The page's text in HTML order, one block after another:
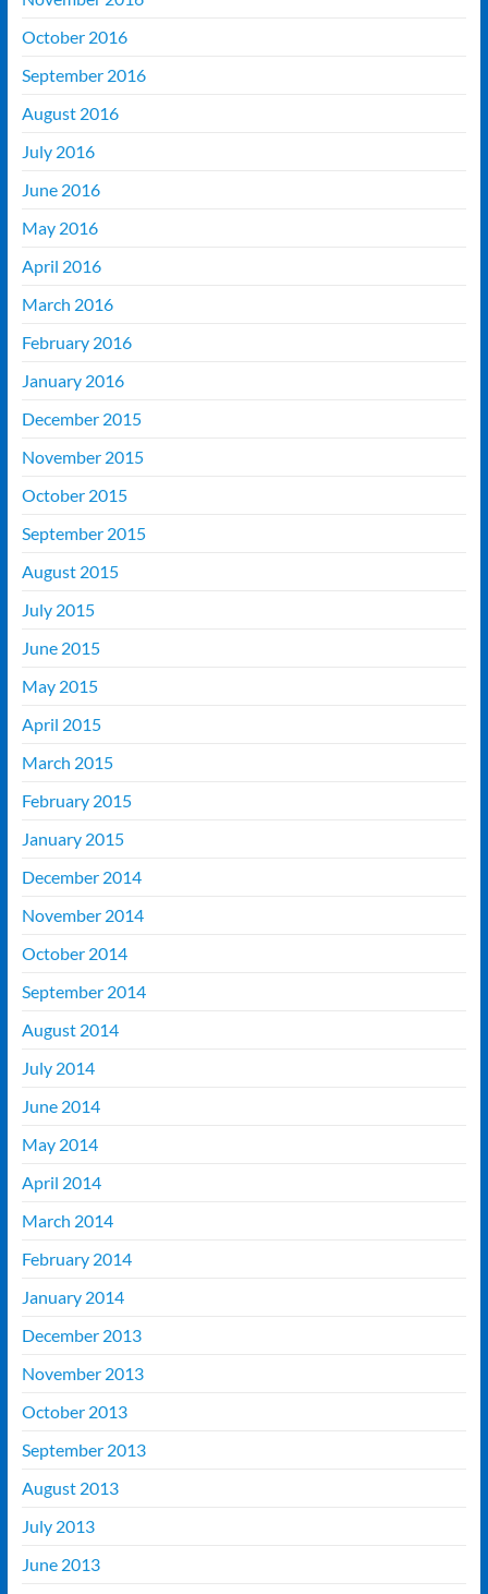
October 2016
September 2016
August 2016
July 2016
June 2016
May 2016
April 2016
March 2016
February 2016
January 2016
December 2015
November 2015
October 2015
September 2015
August 2015
July 2015
June 2015
May 2015
April 2015
March 2015
February 2015
January 2015
December 2014
November 2014
October 2014
September 2014
August 2014
July 2014
June 2014
May 2014
April 2014
March 2014
February 2014
January 2014
December 2013
November 2013
October 2013
September 2013
August 2013
July 2013
June 2013